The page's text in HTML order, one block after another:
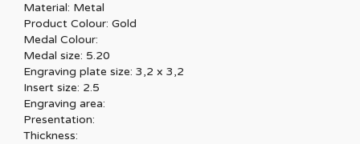
Material: Metal
Product Colour: Gold
Medal Colour:
Medal size: 5.20
Engraving plate size: 3,2 x 3,2
Insert size: 2.5
Engraving area:
Presentation:
Thickness: